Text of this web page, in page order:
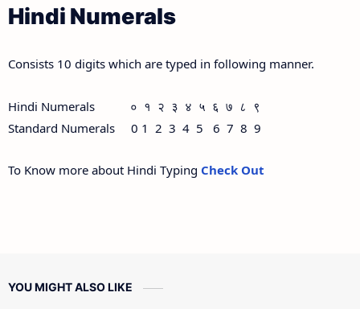
Hindi Numerals
Consists 10 digits which are typed in following manner.
Hindi Numerals ० १ २ ३ ४ ५ ६ ७ ८ ९
Standard Numerals 0 1 2 3 4 5 6 7 8 9
To Know more about Hindi Typing Check Out
YOU MIGHT ALSO LIKE